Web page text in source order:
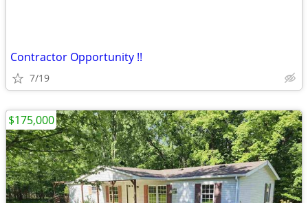
Contractor Opportunity !!
7/19
$175,000